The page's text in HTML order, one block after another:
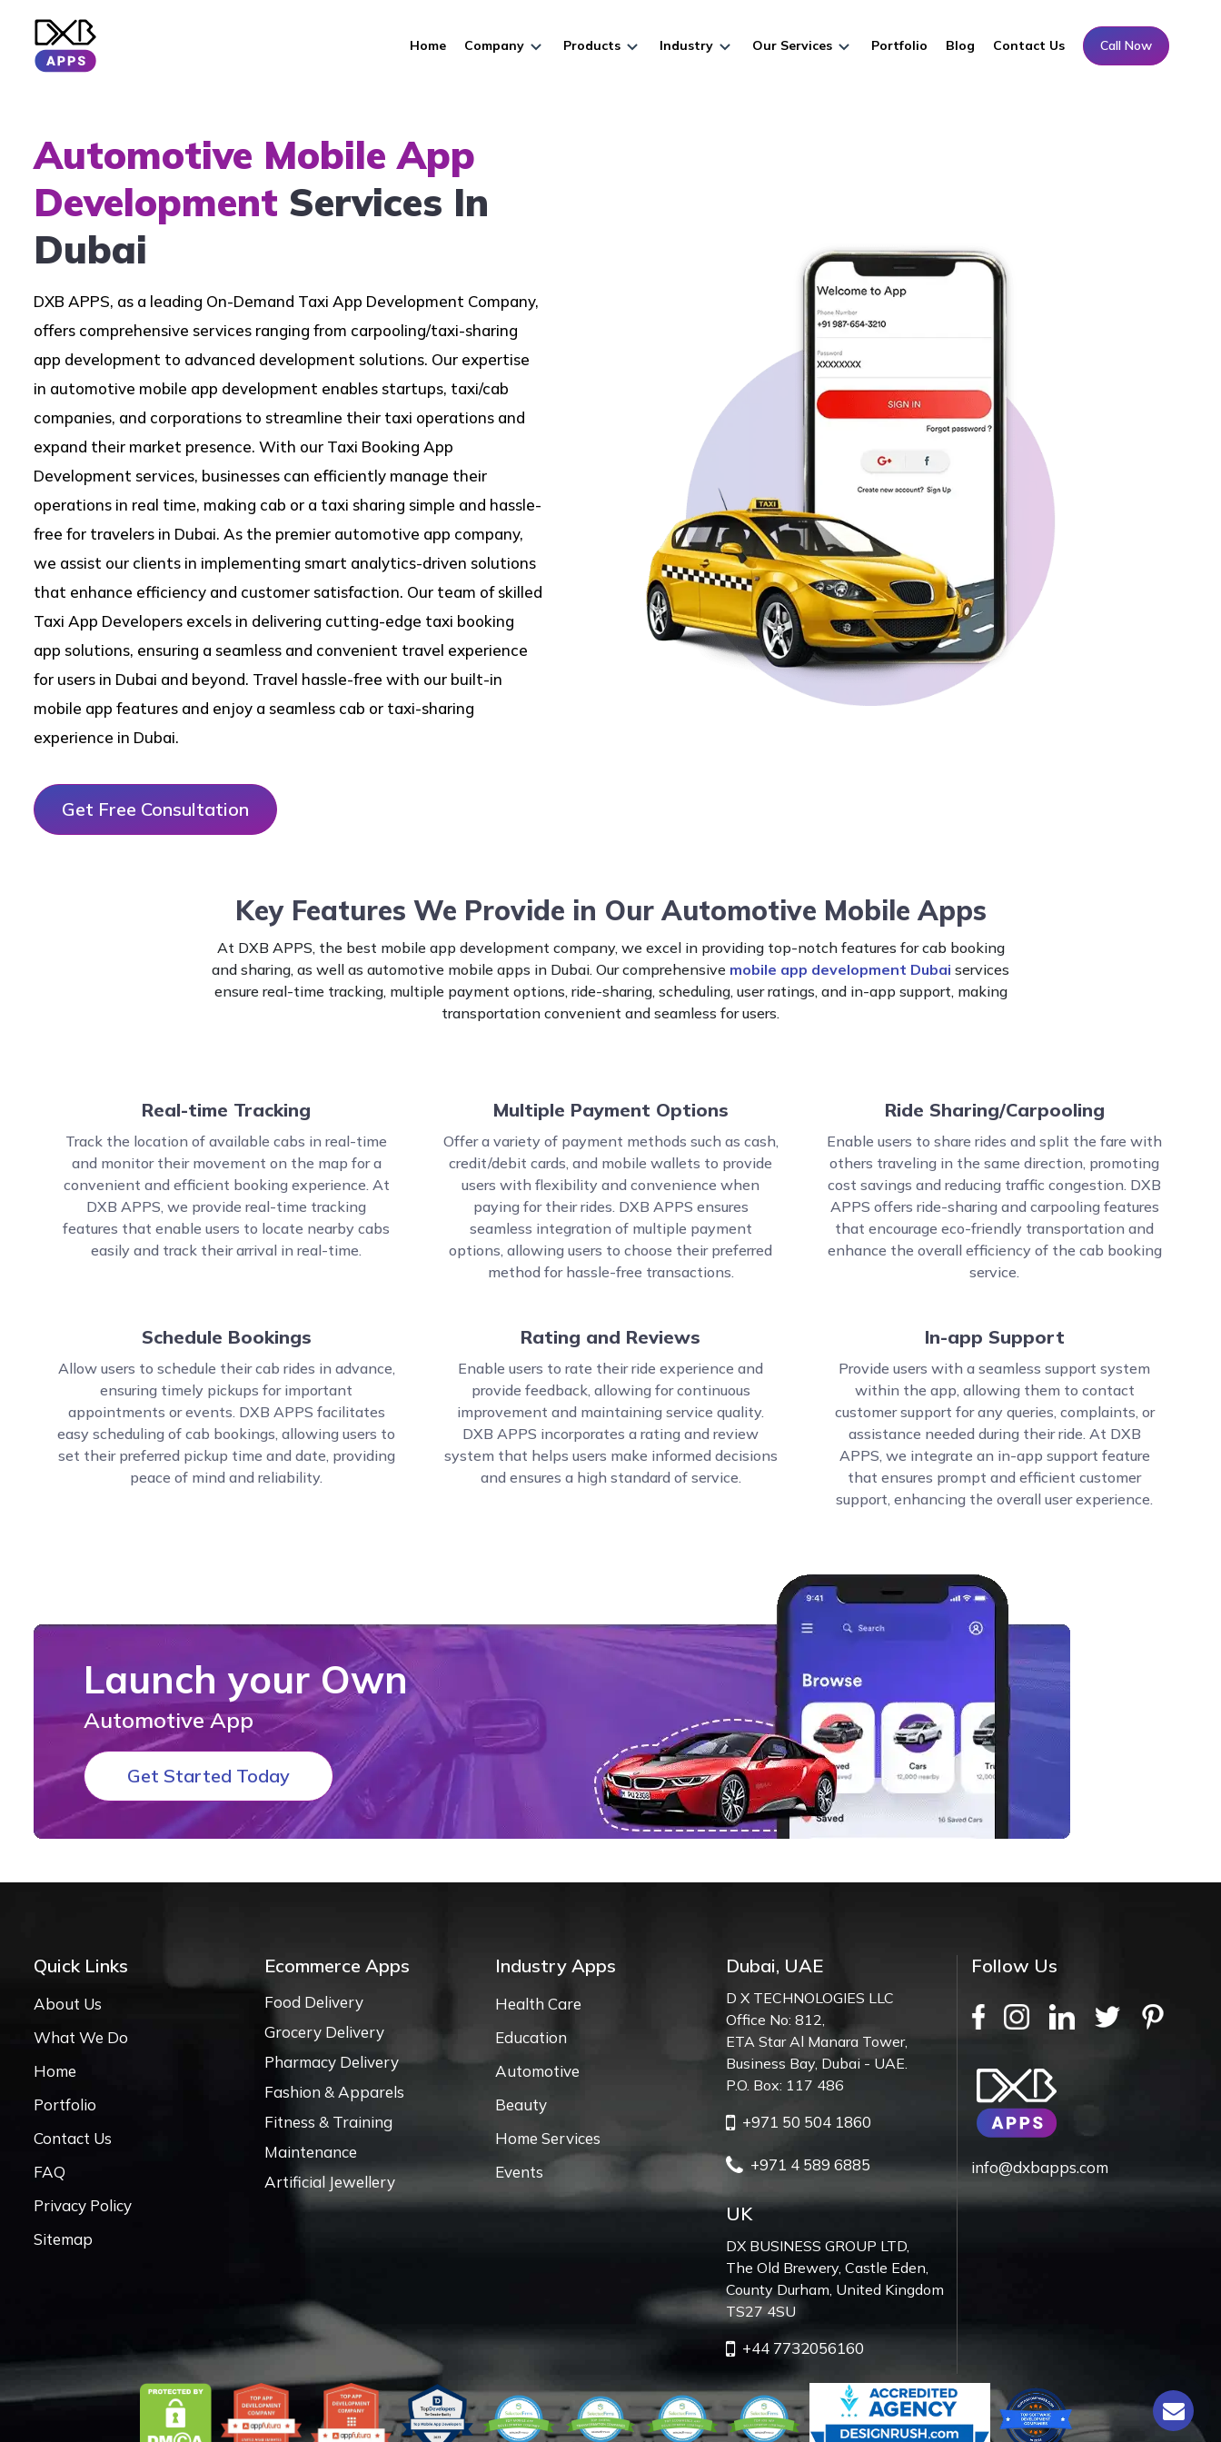
Home Company Products Industry Our Services Portfolio Blog Contact Us Call Now
Automotive Mobile App
Development Services In
Dubai
DXB APPS, as a leading On-Demand Taxi App Development Company,
offers comprehensive services ranging from carpooling/taxi-sharing
app development to advanced development solutions. Our expertise
in automotive mobile app development enables startups, taxi/cab
companies, and corporations to streamline their taxi operations and
expand their market presence. With our Taxi Booking App
Development services, businesses can efficiently manage their
operations in real time, making cab or a taxi sharing simple and hassle-
free for travelers in Dubai. As the premier automotive app company,
we assist our clients in implementing smart analytics-driven solutions
that enhance efficiency and customer satisfaction. Our team of skilled
Taxi App Developers excels in delivering cutting-edge taxi booking
app solutions, ensuring a seamless and convenient travel experience
for users in Dubai and beyond. Travel hassle-free with our built-in
mobile app features and enjoy a seamless cab or taxi-sharing
experience in Dubai.
Get Free Consultation
Key Features We Provide in Our Automotive Mobile Apps
At DXB APPS, the best mobile app development company, we excel in providing top-notch features for cab booking
and sharing, as well as automotive mobile apps in Dubai. Our comprehensive mobile app development Dubai services
ensure real-time tracking, multiple payment options, ride-sharing, scheduling, user ratings, and in-app support, making
transportation convenient and seamless for users.
Real-time Tracking
Track the location of available cabs in real-time
and monitor their movement on the map for a
convenient and efficient booking experience. At
DXB APPS, we provide real-time tracking
features that enable users to locate nearby cabs
easily and track their arrival in real-time.
Multiple Payment Options
Offer a variety of payment methods such as cash,
credit/debit cards, and mobile wallets to provide
users with flexibility and convenience when
paying for their rides. DXB APPS ensures
seamless integration of multiple payment
options, allowing users to choose their preferred
method for hassle-free transactions.
Ride Sharing/Carpooling
Enable users to share rides and split the fare with
others traveling in the same direction, promoting
cost savings and reducing traffic congestion. DXB
APPS offers ride-sharing and carpooling features
that encourage eco-friendly transportation and
enhance the overall efficiency of the cab booking
service.
Schedule Bookings
Allow users to schedule their cab rides in advance,
ensuring timely pickups for important
appointments or events. DXB APPS facilitates
easy scheduling of cab bookings, allowing users to
set their preferred pickup time and date, providing
peace of mind and reliability.
Rating and Reviews
Enable users to rate their ride experience and
provide feedback, allowing for continuous
improvement and maintaining service quality.
DXB APPS incorporates a rating and review
system that helps users make informed decisions
and ensures a high standard of service.
In-app Support
Provide users with a seamless support system
within the app, allowing them to contact
customer support for any queries, complaints, or
assistance needed during their ride. At DXB
APPS, we integrate an in-app support feature
that ensures prompt and efficient customer
support, enhancing the overall user experience.
Launch your Own
Automotive App
Get Started Today
Quick Links
About Us
What We Do
Home
Portfolio
Contact Us
FAQ
Privacy Policy
Sitemap
Ecommerce Apps
Food Delivery
Grocery Delivery
Pharmacy Delivery
Fashion & Apparels
Fitness & Training
Maintenance
Artificial Jewellery
Industry Apps
Health Care
Education
Automotive
Beauty
Home Services
Events
Dubai, UAE
D X TECHNOLOGIES LLC
Office No: 812,
ETA Star Al Manara Tower,
Business Bay, Dubai - UAE.
P.O. Box: 117 486
+971 50 504 1860
+971 4 589 6885
UK
DX BUSINESS GROUP LTD,
The Old Brewery, Castle Eden,
County Durham, United Kingdom
TS27 4SU
+44 7732056160
Follow Us
info@dxbapps.com